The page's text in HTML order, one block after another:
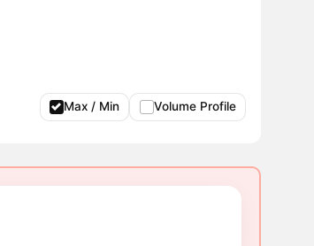
Max / Min Volume Profile